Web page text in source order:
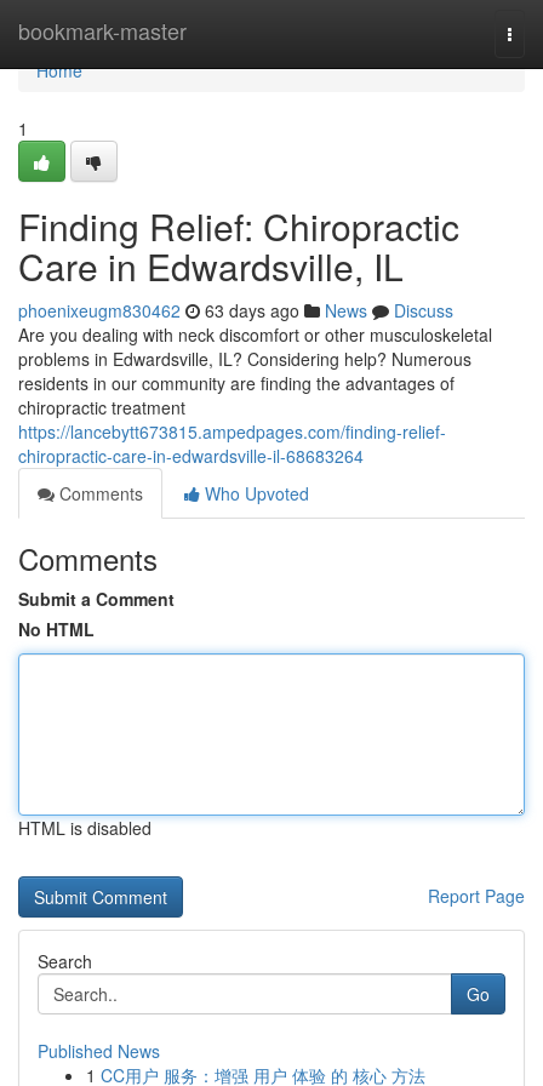
bookmark-master
Home
Home
1
Finding Relief: Chiropractic
Care in Edwardsville, IL
phoenixeugm830462 63 days ago News
Discuss
Are you dealing with neck discomfort or other musculoskeletal
problems in Edwardsville, IL? Considering help? Numerous
residents in our community are finding the advantages of
chiropractic treatment
https://lancebytt673815.ampedpages.com/finding-relief-
chiropractic-care-in-edwardsville-il-68683264
Comments
Who Upvoted
Comments
Submit a Comment
No HTML
HTML is disabled
Report Page
Search
Go
Published News
1 CC用户 服务：增强 用户 体验 的 核心 方法